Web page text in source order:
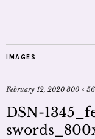
IMAGES
February 12, 2020 800 ×
DSN-